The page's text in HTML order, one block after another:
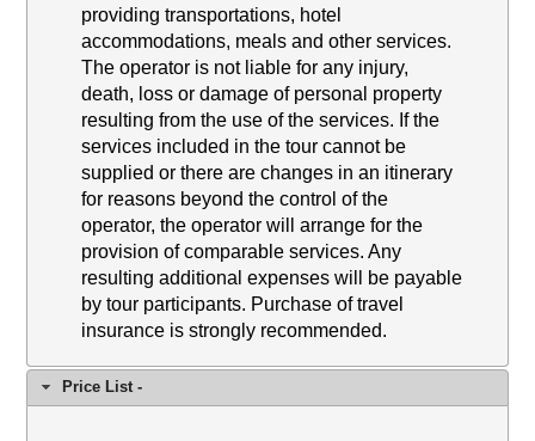
providing transportations, hotel
accommodations, meals and other services.
The operator is not liable for any injury,
death, loss or damage of personal property
resulting from the use of the services. If the
services included in the tour cannot be
supplied or there are changes in an itinerary
for reasons beyond the control of the
operator, the operator will arrange for the
provision of comparable services. Any
resulting additional expenses will be payable
by tour participants. Purchase of travel
insurance is strongly recommended.
Price List -